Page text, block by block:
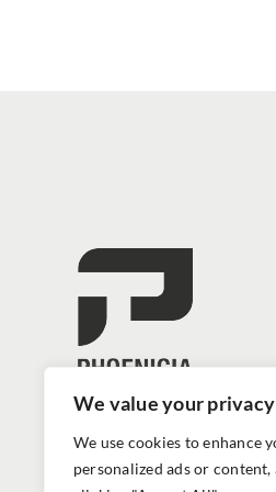
We value your privacy
We use cookies to enhance
personalized ads or